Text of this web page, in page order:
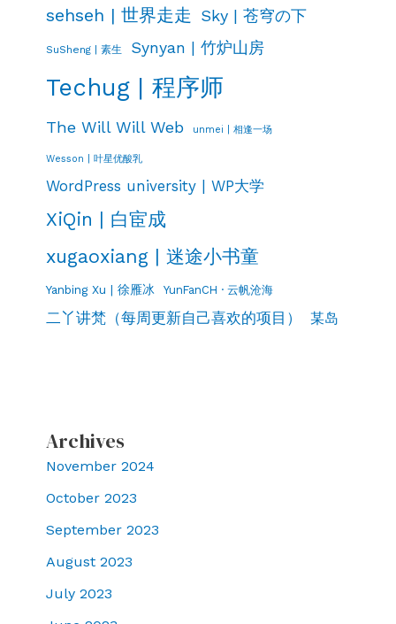
sehseh | 世界走走 Sky | 苍穹の下
SuSheng | 素生 Synyan | 竹炉山房
Techug | 程序师
The Will Will Web unmei | 相逢一场
Wesson | 叶星优酸乳
WordPress university | WP大学
XiQin | 白宦成
xugaoxiang | 迷途小书童
Yanbing Xu | 徐雁冰 YunFanCH · 云帆沧海
二丫讲梵（每周更新自己喜欢的项目） 某岛
Archives
November 2024
October 2023
September 2023
August 2023
July 2023